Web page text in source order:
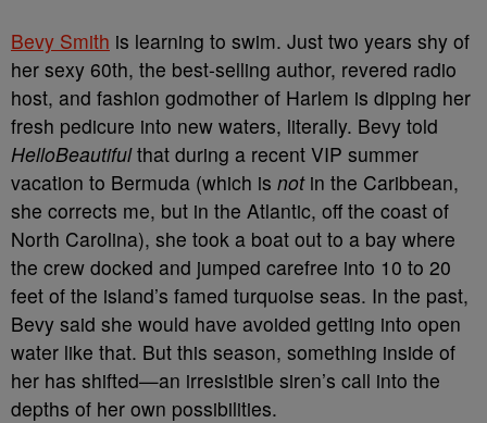
Bevy Smith is learning to swim. Just two years shy of
her sexy 60th, the best-selling author, revered radio
host, and fashion godmother of Harlem is dipping her
fresh pedicure into new waters, literally. Bevy told
HelloBeautifulthat during a recent VIP summer
vacation to Bermuda (which is notin the Caribbean,
she corrects me, but in the Atlantic, off the coast of
North Carolina), she took a boat out to a bay where
the crew docked and jumped carefree into 10 to 20
feet of the island’s famed turquoise seas. In the past,
Bevy said she would have avoided getting into open
water like that. But this season, something inside of
her has shifted—an irresistible siren’s call into the
depths of her own possibilities.